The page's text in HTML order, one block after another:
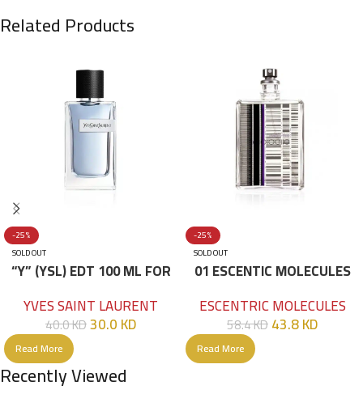
Related Products
-25%
SOLD OUT
“Y” (YSL) EDT 100 ML FOR
YVES SAINT LAURENT
40.0KD30.0KD
Read More
-25%
SOLD OUT
01 ESCENTIC MOLECULES
ESCENTRIC MOLECULES
58.4KD43.8KD
Read More
Recently Viewed